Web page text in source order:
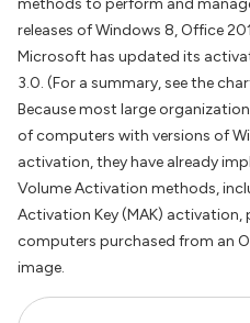
methods to perform and
releases of Windows 8, Office
Microsoft has updated its
3.0. (For a summary, see the
Because most large
of computers with versions of
activation, they have already
Volume Activation methods,
Activation Key (MAK)
computers purchased from an
image.